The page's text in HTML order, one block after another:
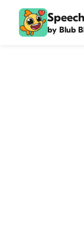
by Blub